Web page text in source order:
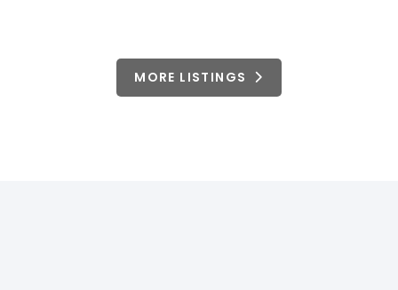
MORE LISTINGS